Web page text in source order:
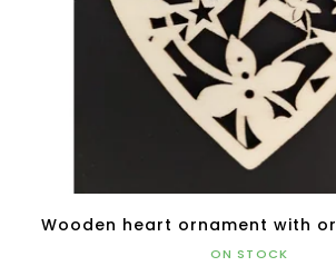
Wooden heart ornament with
ON STOCK